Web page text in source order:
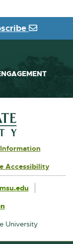
Accessibility
msu.eduExternal
in
new
-
University